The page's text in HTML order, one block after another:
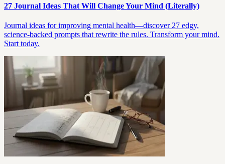
27 Journal Ideas That Will Change Your Mind (Literally)
Journal ideas for improving mental health—discover 27 edgy,
science-backed prompts that rewrite the rules. Transform your mind.
Start today.